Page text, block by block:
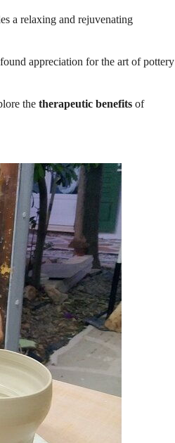
a relaxing and rejuvenating
appreciation for the art of pottery
the therapeutic benefits of